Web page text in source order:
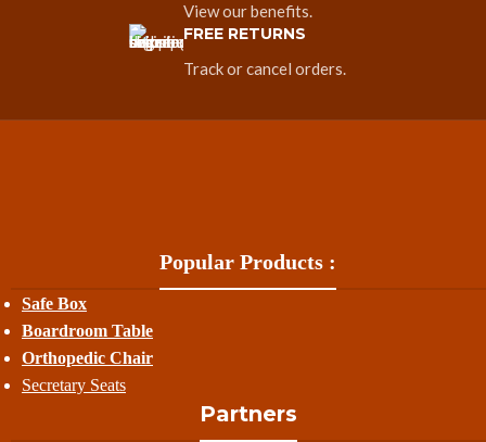
View our benefits.
FREE RETURNS
Track or cancel orders.
Popular Products :
Safe Box
Boardroom Table
Orthopedic Chair
Secretary Seats
Partners